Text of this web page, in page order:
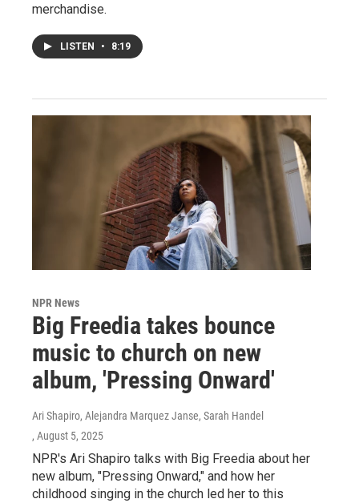
merchandise.
LISTEN • 8:19
NPR News
Big Freedia takes bounce
music to church on new
album, 'Pressing Onward'
Ari Shapiro, Alejandra Marquez Janse, Sarah Handel
, August 5, 2025
NPR's Ari Shapiro talks with Big Freedia about her
new album, "Pressing Onward," and how her
childhood singing in the church led her to this